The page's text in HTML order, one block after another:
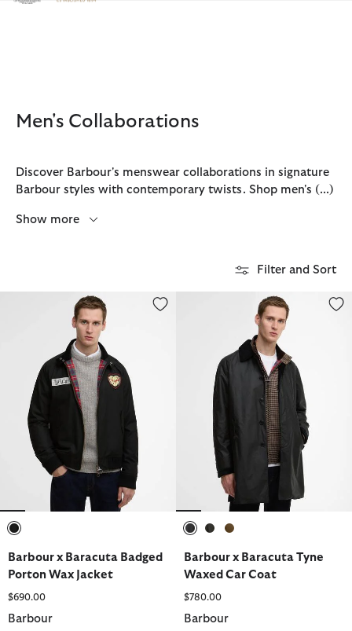
Click to view our Accessibility Statement
Men's Collaborations
Discover Barbour's menswear collaborations in signature
Barbour styles with contemporary twists. Shop men's (...)
Show more
Filter and Sort
Barbour x Baracuta Badged Porton Wax Jacket
Barbour x Baracuta Badged
Porton Wax Jacket
$690.00
Barbour
Barbour x Baracuta Tyne
Barbour x Baracuta Tyne
Waxed Car Coat
$780.00
Barbour